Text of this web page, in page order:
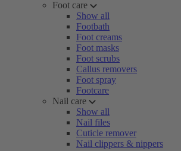
Foot care
Show all
Footbath
Foot creams
Foot masks
Foot scrubs
Callus removers
Foot spray
Footcare
Nail care
Show all
Nail files
Cuticle remover
Nail clippers & nippers